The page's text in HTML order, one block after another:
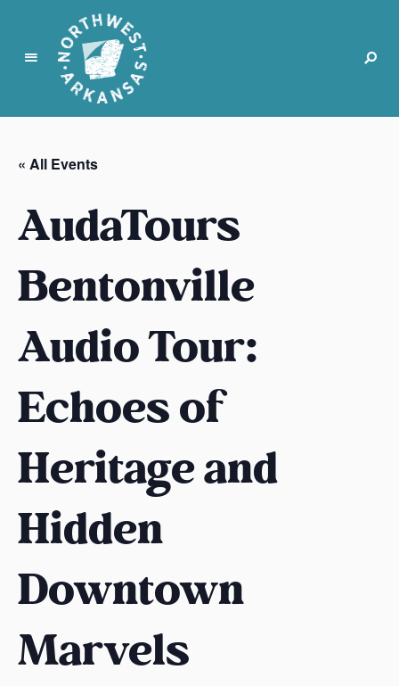
N
r
t
w
e
t
A
k
a
s
s
« All Events
AudaTours
Bentonville
Audio Tour:
Echoes of
Heritage and
Hidden
Downtown
Marvels